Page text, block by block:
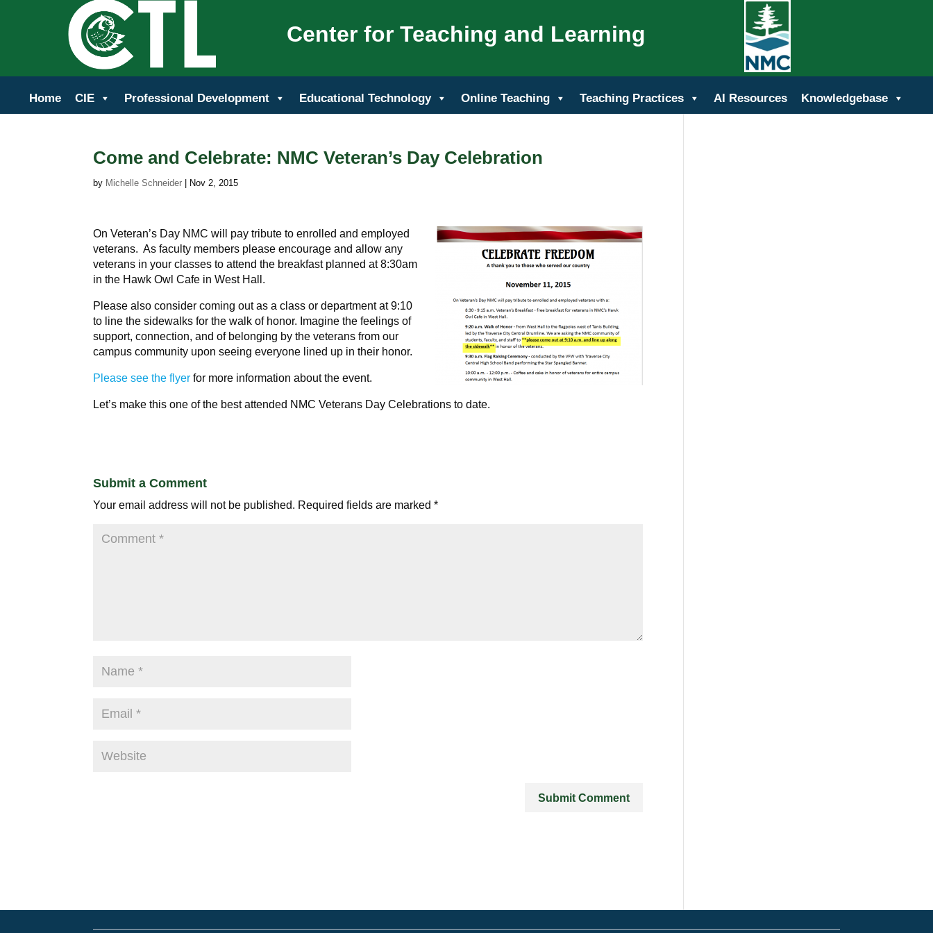
Center for Teaching and Learning
Home CIE Professional Development Educational Technology Online Teaching Teaching Practices AI Resources Knowledgebase
Come and Celebrate: NMC Veteran’s Day Celebration
by Michelle Schneider Nov 2, 2015
On Veteran’s Day NMC will pay tribute to enrolled and employed
veterans. As faculty members please encourage and allow any
veterans in your classes to attend the breakfast planned at 8:30am
in the Hawk Owl Cafe in West Hall.
Please also consider coming out as a class or department at 9:10
to line the sidewalks for the walk of honor. Imagine the feelings of
support, connection, and of belonging by the veterans from our
campus community upon seeing everyone lined up in their honor.
Please see the flyer for more information about the event.
Let’s make this one of the best attended NMC Veterans Day Celebrations to date.
Submit a Comment
Your email address will not be published. Required fields are marked*